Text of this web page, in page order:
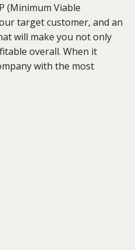
(Minimum Viable
target customer, and an
will make you not only
overall. When it
with the most